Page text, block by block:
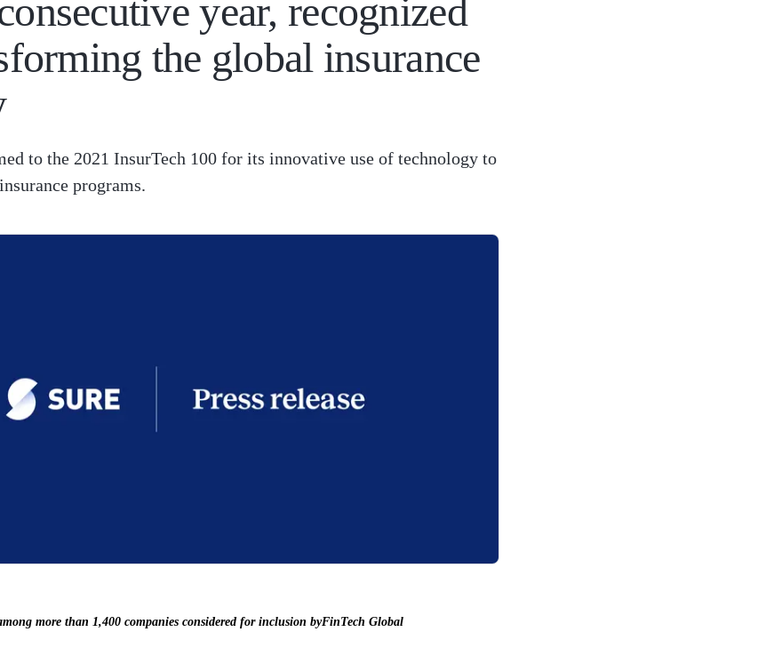
year, recognized
the global insurance
to the 2021 InsurTech 100 for its innovative use of technology to
programs.
more than 1,400 companies considered for inclusion byFinTech Global